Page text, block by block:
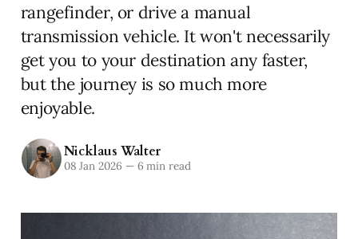
rangefinder, or drive a manual
transmission vehicle. It won't necessarily
get you to your destination any faster,
but the journey is so much more
enjoyable.
Nicklaus Walter
08 Jan 2026 —6 min read